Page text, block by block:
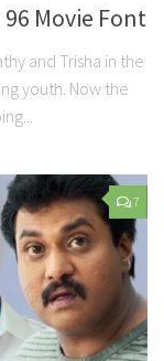
Movie Font
and Trisha in the
youth. Now the
7